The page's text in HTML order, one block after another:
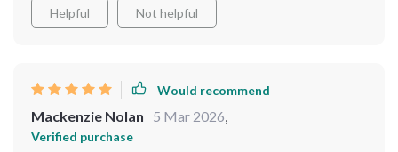
organizing my bedroom a breeze. It's a bed that truly
Helpful Not helpful
Would recommend
Mackenzie Nolan 5 Mar 2026,
Verified purchase